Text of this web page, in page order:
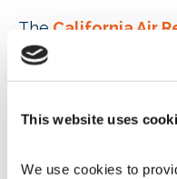
This website uses
We use cookies to
The California Air
enforcement policy
Renewables
enforcement and
California